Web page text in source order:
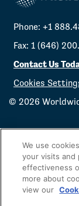
Phone: +1
Fax: 1 (646)
Contact Us
Cookies
© 2026
We use
your visits and
effectiveness
more about
view our